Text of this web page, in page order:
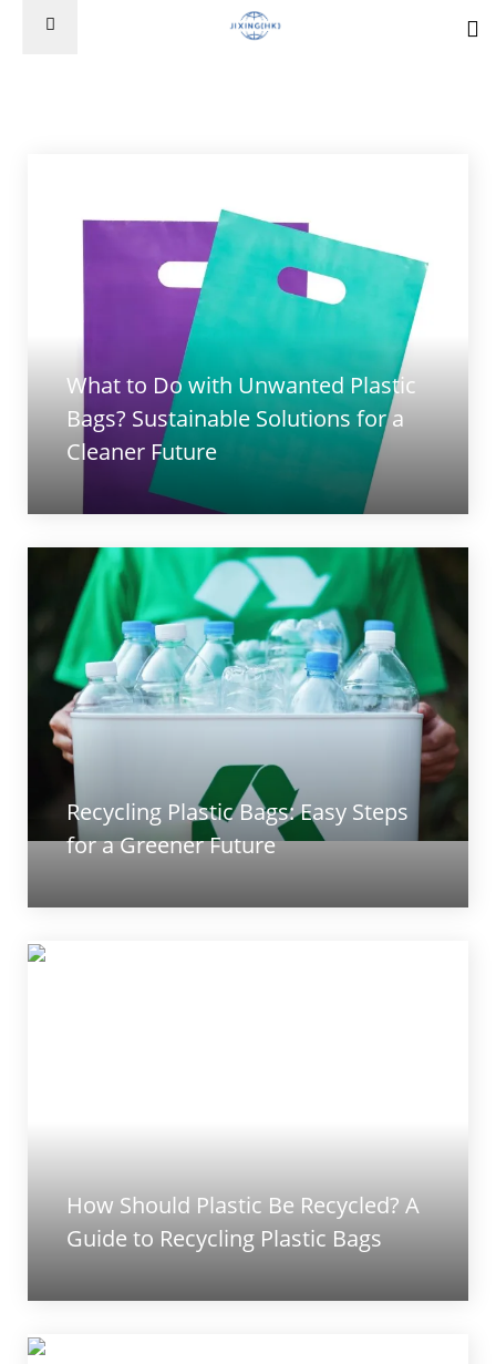
What to Do with Unwanted Plastic
Bags? Sustainable Solutions for a
Cleaner Future
Recycling Plastic Bags: Easy Steps
for a Greener Future
How Should Plastic Be Recycled? A
Guide to Recycling Plastic Bags